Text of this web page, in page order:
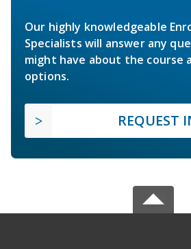
Our highly knowledgeable
Specialists will answer any
might have about the course
options.
REQUEST